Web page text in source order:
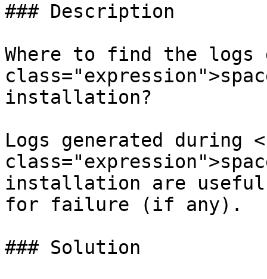
### Description
Where to find the logs
installation?
Logs generated during
installation are
for failure (if any).
### Solution